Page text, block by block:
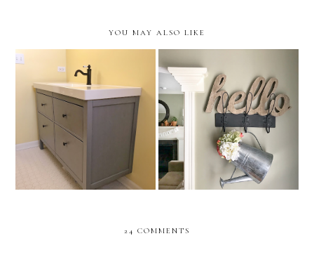
YOU MAY ALSO LIKE
One Room Challenge Week 3:
Bathroom Vanity Install
How To Age Galvanized Metal
24 COMMENTS